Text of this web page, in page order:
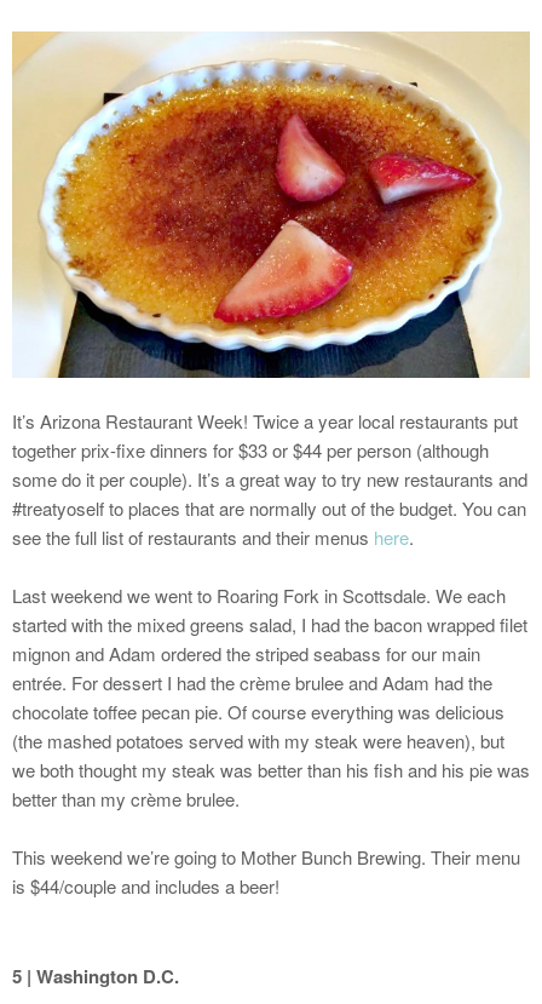
It’s Arizona Restaurant Week! Twice a year local restaurants put
together prix-fixe dinners for $33 or $44 per person (although
some do it per couple). It’s a great way to try new restaurants and
#treatyoself to places that are normally out of the budget. You can
see the full list of restaurants and their menus here.
Last weekend we went to Roaring Fork in Scottsdale. We each
started with the mixed greens salad, I had the bacon wrapped filet
mignon and Adam ordered the striped seabass for our main
entrée. For dessert I had the crème brulee and Adam had the
chocolate toffee pecan pie. Of course everything was delicious
(the mashed potatoes served with my steak were heaven), but
we both thought my steak was better than his fish and his pie was
better than my crème brulee.
This weekend we’re going to Mother Bunch Brewing. Their menu
is $44/couple and includes a beer!
5 | Washington D.C.